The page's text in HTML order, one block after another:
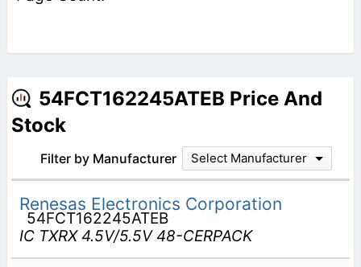
54FCT162245ATEB Price And
Stock
Filter by Manufacturer Select Manufacturer
Renesas Electronics Corporation
54FCT162245ATEB
IC TXRX 4.5V/5.5V 48-CERPACK